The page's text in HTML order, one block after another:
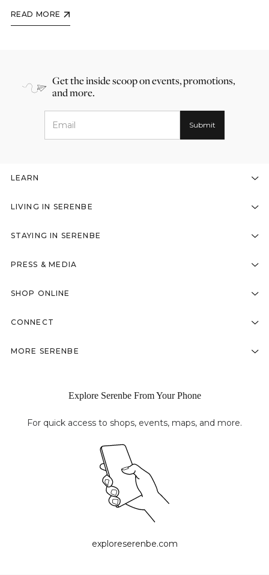
READ MORE
Get the inside scoop on events, promotions,
and more.
LEARN
LIVING IN SERENBE
STAYING IN SERENBE
PRESS & MEDIA
SHOP ONLINE
CONNECT
MORE SERENBE
Explore Serenbe From Your Phone
For quick access to shops, events, maps, and more.
exploreserenbe.com